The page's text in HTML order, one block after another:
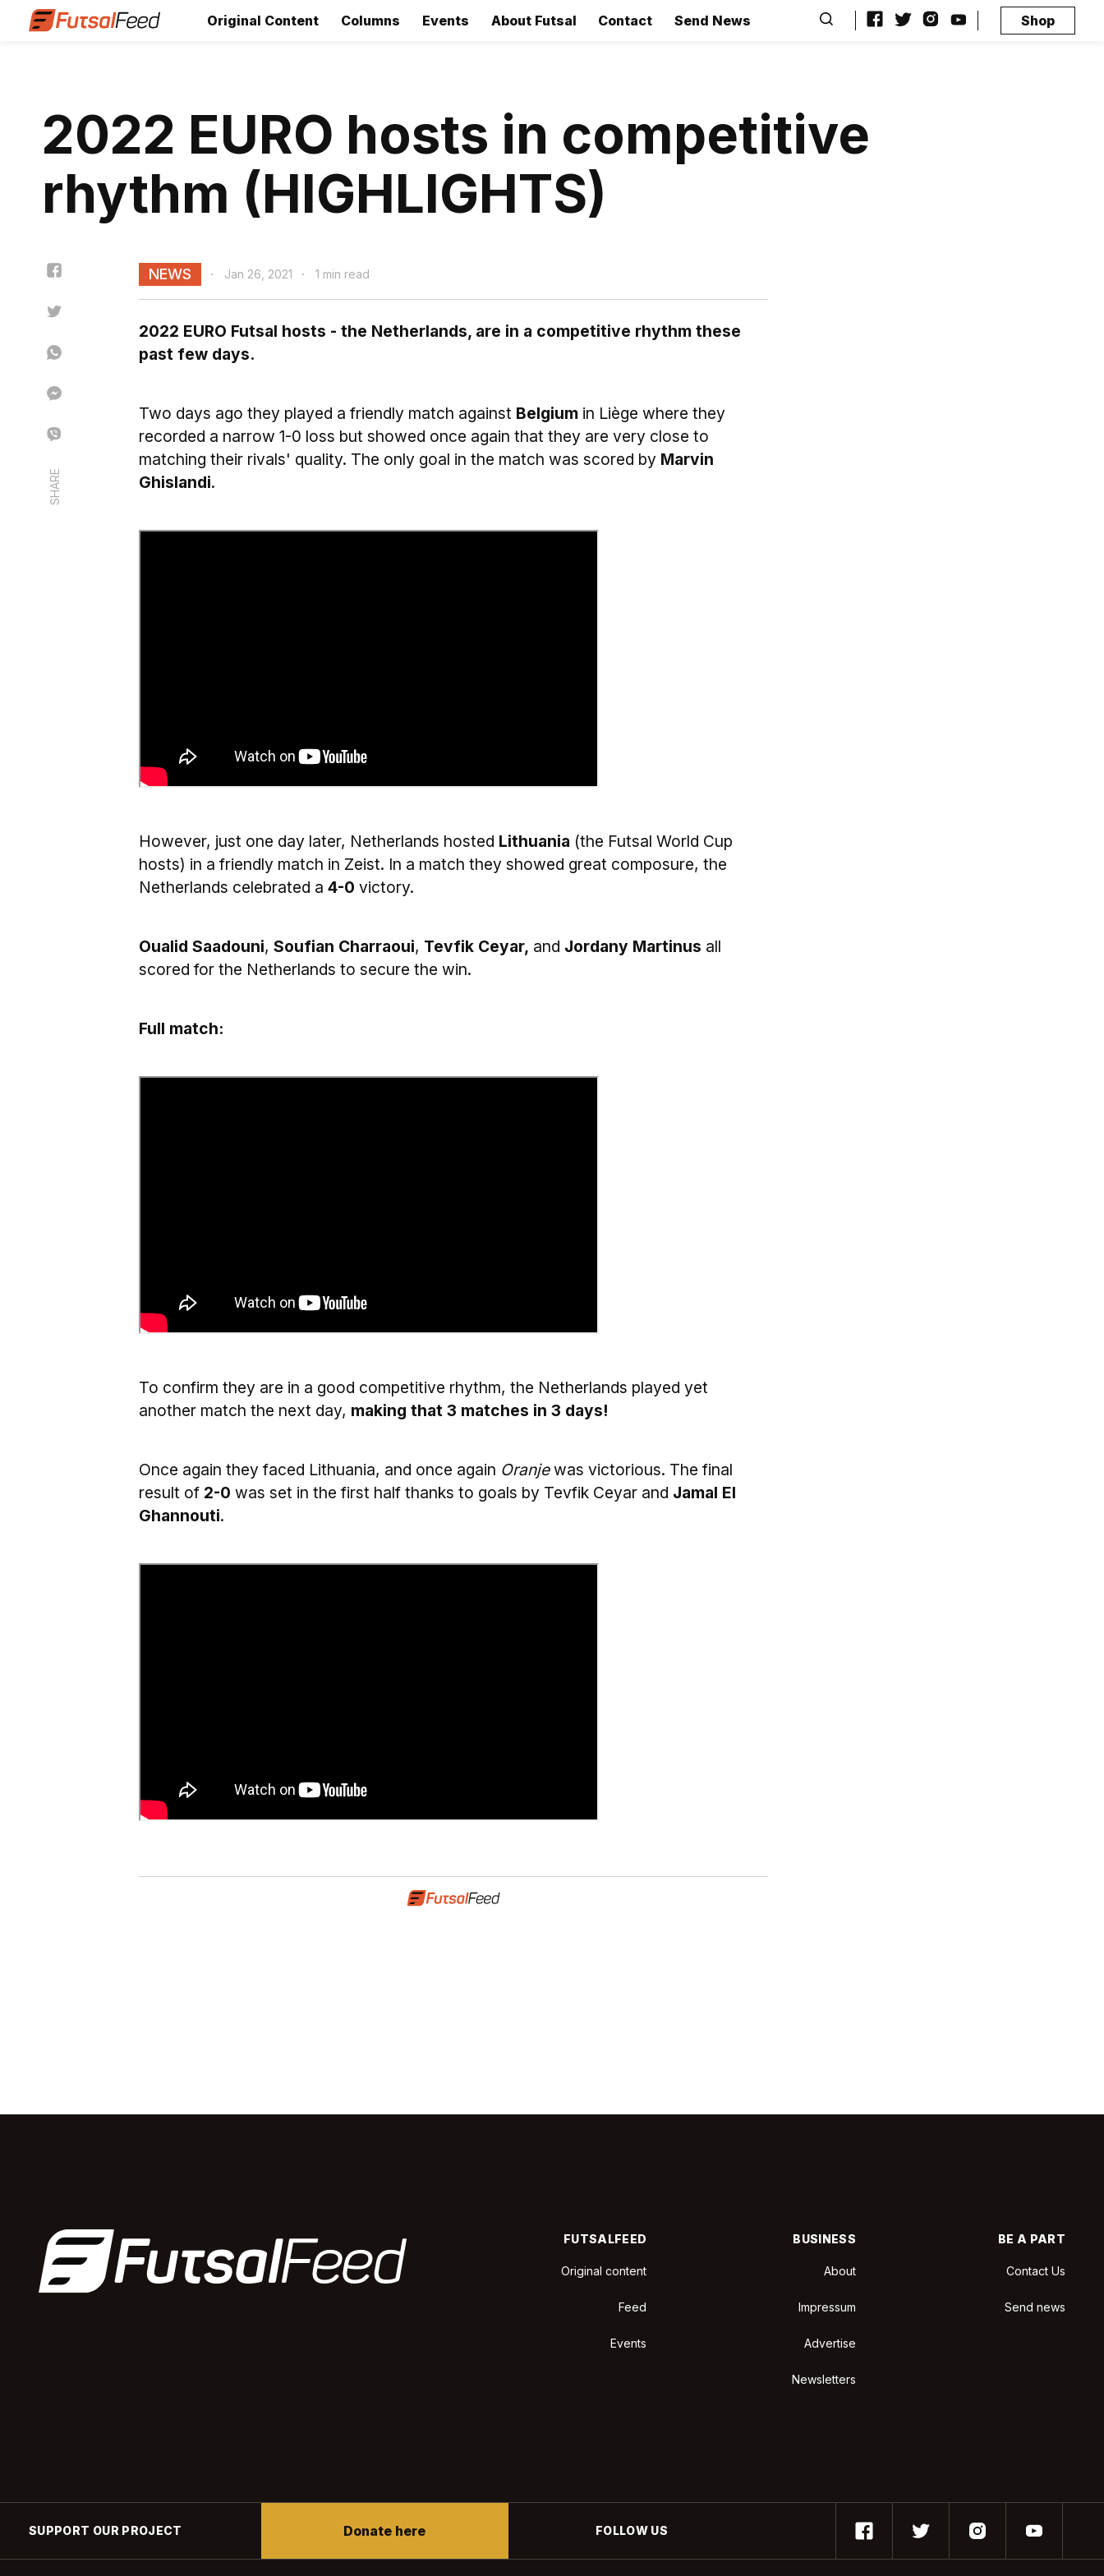
Original Content Columns Events About Futsal Contact Send News Shop
2022 EURO hosts in competitive
rhythm (HIGHLIGHTS)
SHARE
NEWS Jan 26, 2021 1 min read
2022 EURO Futsal hosts - the Netherlands, are in a competitive rhythm these
past few days.
Two days ago they played a friendly match against Belgium in Liège where they
recorded a narrow 1-0 loss but showed once again that they are very close to
matching their rivals' quality. The only goal in the match was scored by Marvin
Ghislandi.
However, just one day later, Netherlands hosted Lithuania (the Futsal World Cup
hosts) in a friendly match in Zeist. In a match they showed great composure, the
Netherlands celebrated a 4-0 victory.
Oualid Saadouni, Soufian Charraoui, Tevfik Ceyar, and Jordany Martinus all
scored for the Netherlands to secure the win.
Full match:
To confirm they are in a good competitive rhythm, the Netherlands played yet
another match the next day, making that 3 matches in 3 days!
Once again they faced Lithuania, and once again Oranjewas victorious. The final
result of 2-0 was set in the first half thanks to goals by Tevfik Ceyar and Jamal El
Ghannouti.
FUTSALFEED
Original content
Feed
Events
BUSINESS
About
Impressum
Advertise
Newsletters
BE A PART
Contact Us
Send news
SUPPORT OUR PROJECT Donate here FOLLOW US